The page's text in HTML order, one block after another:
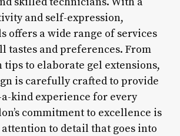
and self-expression,
offers a wide range of services
tastes and preferences. From
tips to elaborate gel extensions,
is carefully crafted to provide
kind experience for every
commitment to excellence is
to detail that goes into